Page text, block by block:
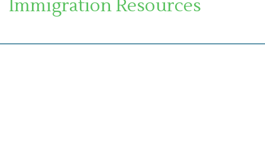
Immigration Resources